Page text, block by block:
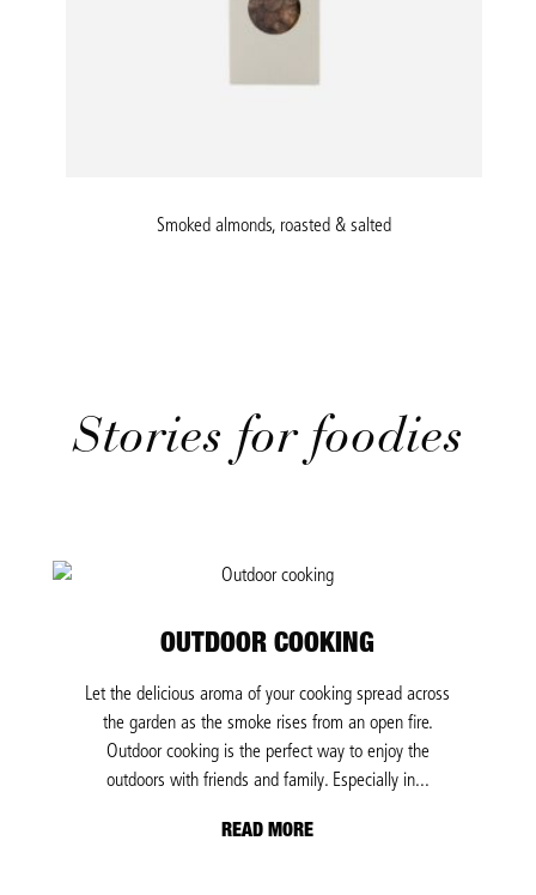
Smoked almonds, roasted & salted
Stories for foodies
OUTDOOR COOKING
Let the delicious aroma of your cooking spread across
the garden as the smoke rises from an open fire.
Outdoor cooking is the perfect way to enjoy the
outdoors with friends and family. Especially in...
READ MORE